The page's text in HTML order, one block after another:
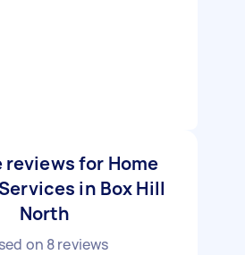
reviews for Home
in Box Hill
North
on 8reviews